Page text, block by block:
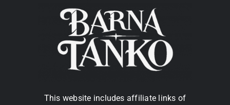
This website includes affiliate links of